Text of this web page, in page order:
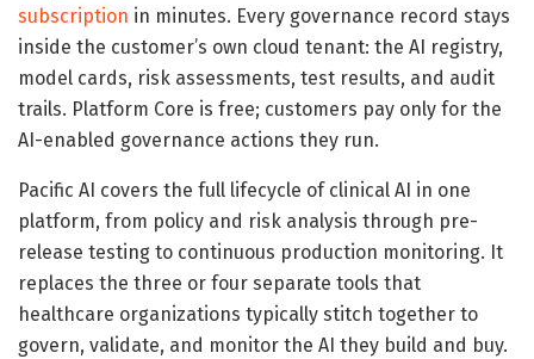
subscription in minutes. Every governance record stays
inside the customer’s own cloud tenant: the AI registry,
model cards, risk assessments, test results, and audit
trails. Platform Core is free; customers pay only for the
AI-enabled governance actions they run.
Pacific AI covers the full lifecycle of clinical AI in one
platform, from policy and risk analysis through pre-
release testing to continuous production monitoring. It
replaces the three or four separate tools that
healthcare organizations typically stitch together to
govern, validate, and monitor the AI they build and buy.